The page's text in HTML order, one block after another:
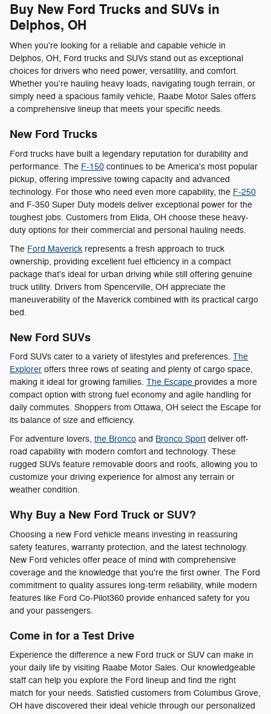
Buy New Ford Trucks and SUVs in
Delphos, OH
When you're looking for a reliable and capable vehicle in
Delphos, OH, Ford trucks and SUVs stand out as exceptional
choices for drivers who need power, versatility, and comfort.
Whether you're hauling heavy loads, navigating tough terrain, or
simply need a spacious family vehicle, Raabe Motor Sales offers
a comprehensive lineup that meets your specific needs.
New Ford Trucks
Ford trucks have built a legendary reputation for durability and
performance. The F-150 continues to be America's most popular
pickup, offering impressive towing capacity and advanced
technology. For those who need even more capability, the F-250
and F-350 Super Duty models deliver exceptional power for the
toughest jobs. Customers from Elida, OH choose these heavy-
duty options for their commercial and personal hauling needs.
The Ford Maverick represents a fresh approach to truck
ownership, providing excellent fuel efficiency in a compact
package that's ideal for urban driving while still offering genuine
truck utility. Drivers from Spencerville, OH appreciate the
maneuverability of the Maverick combined with its practical cargo
bed.
New Ford SUVs
Ford SUVs cater to a variety of lifestyles and preferences. The
Explorer offers three rows of seating and plenty of cargo space,
making it ideal for growing families. The Escape provides a more
compact option with strong fuel economy and agile handling for
daily commutes. Shoppers from Ottawa, OH select the Escape for
its balance of size and efficiency.
For adventure lovers, the Bronco and Bronco Sport deliver off-
road capability with modern comfort and technology. These
rugged SUVs feature removable doors and roofs, allowing you to
customize your driving experience for almost any terrain or
weather condition.
Why Buy a New Ford Truck or SUV?
Choosing a new Ford vehicle means investing in reassuring
safety features, warranty protection, and the latest technology.
New Ford vehicles offer peace of mind with comprehensive
coverage and the knowledge that you're the first owner. The Ford
commitment to quality assures long-term reliability, while modern
features like Ford Co-Pilot360 provide enhanced safety for you
and your passengers.
Come in for a Test Drive
Experience the difference a new Ford truck or SUV can make in
your daily life by visiting Raabe Motor Sales. Our knowledgeable
staff can help you explore the Ford lineup and find the right
match for your needs. Satisfied customers from Columbus Grove,
OH have discovered their ideal vehicle through our personalized